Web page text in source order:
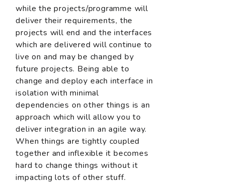
while the projects/programme will
deliver their requirements, the
projects will end and the interfaces
which are delivered will continue to
live on and may be changed by
future projects. Being able to
change and deploy each interface in
isolation with minimal
dependencies on other things is an
approach which will allow you to
deliver integration in an agile way.
When things are tightly coupled
together and inflexible it becomes
hard to change things without it
impacting lots of other stuff.